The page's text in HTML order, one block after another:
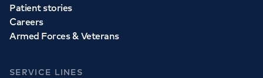
Patient stories
Careers
Armed Forces & Veterans
SERVICE LINES